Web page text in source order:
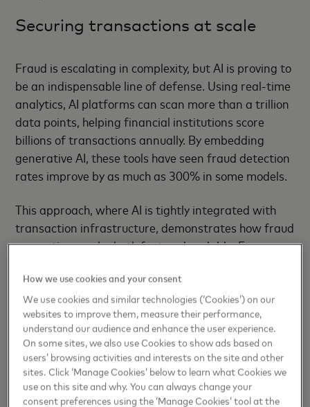
Securing transactions at scale
Fraud is escalating in complexity, but AI is proving to
be an indispensable line of defense. Using real-time
analytics, AI platforms can scan more than a trillion
data points, helping financial institutions score
billions of transactions annually. By embedding
generative AI, these tools have seen fraud detection
rates improve by as much as 300% in some models.
This approach, where AI is tightly integrated with
transaction infrastructure, demonstrates how fraud
prevention can be both fast and scalable. For
by 74 of the top 100 US banks and over 2,000
clients globally. Like similar systems, it acts as an
"invisible shield" against fraud, enabling
transaction monitoring on a scale that would be
impossible through manual intervention alone.
Elsewhere, intelligent retry systems now help
How we use cookies and your consent
We use cookies and similar technologies (‘Cookies’) on our
websites to improve them, measure their performance,
understand our audience and enhance the user experience.
On some sites, we also use Cookies to show ads based on
users’ browsing activities and interests on the site and other
sites. Click ‘Manage Cookies’ below to learn what Cookies we
use on this site and why. You can always change your
consent preferences using the ‘Manage Cookies’ tool at the